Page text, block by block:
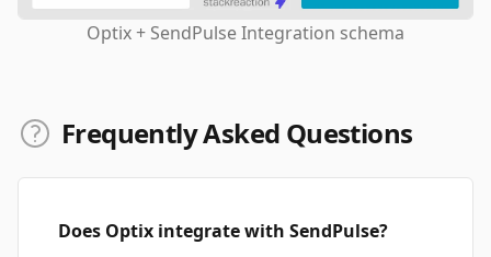
Optix + SendPulse Integration schema
Frequently Asked Questions
Does Optix integrate with SendPulse?